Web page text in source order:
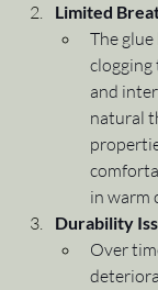
Limited
The
clogging
and
natural
in warm
Durability
Over